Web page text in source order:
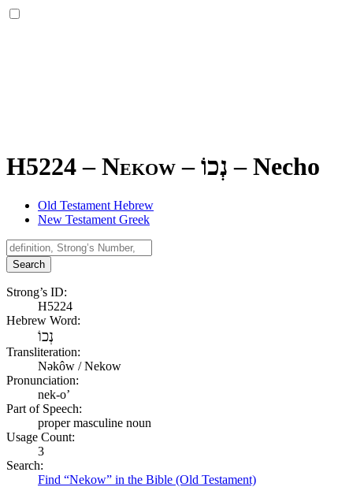
H5224 – Nekow –נְכוֹ – Necho
Old Testament Hebrew
New Testament Greek
Search
Strong’s ID:
H5224
Hebrew Word:
נְכוֹ
Transliteration:
Nəkôw / Nekow
Pronunciation:
nek-o’
Part of Speech:
proper masculine noun
Usage Count:
3
Search:
Find “Nekow” in the Bible (Old Testament)